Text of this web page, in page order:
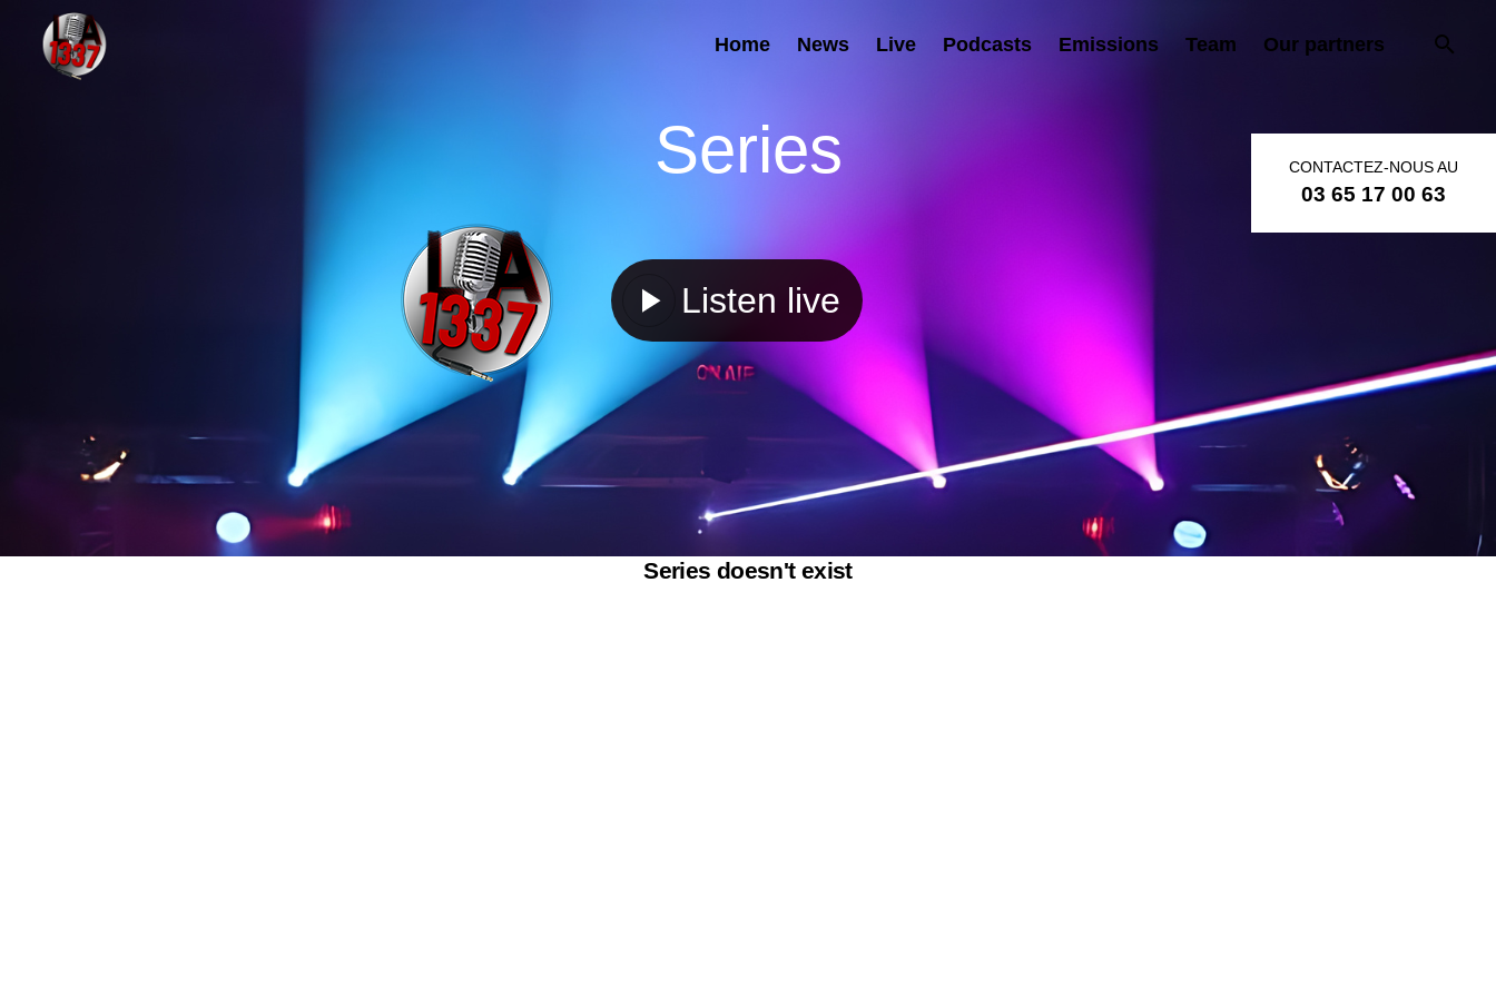
Home News Live Podcasts Emissions Team Our partners
Series
Listen live
Series doesn't exist
CONTACTEZ-NOUS AU
03 65 17 00 63